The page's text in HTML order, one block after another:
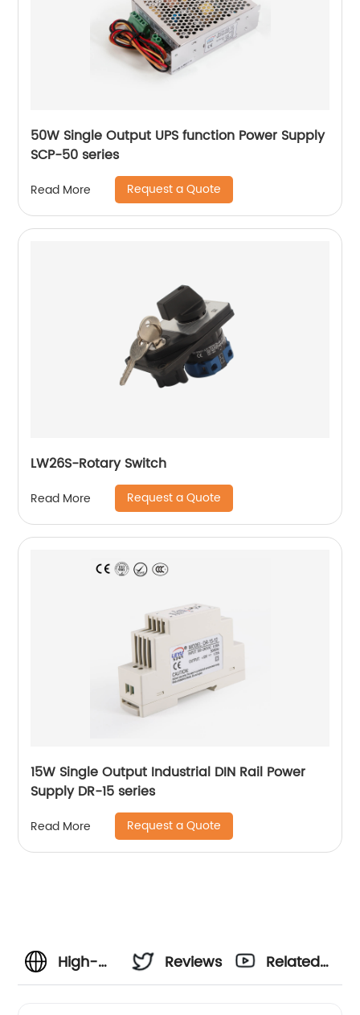
50W Single Output UPS function Power Supply
SCP-50 series
Read More Request a Quote
LW26S-Rotary Switch
Read More Request a Quote
15W Single Output Industrial DIN Rail Power
Supply DR-15 series
Read More Request a Quote
High-
Reviews
Related